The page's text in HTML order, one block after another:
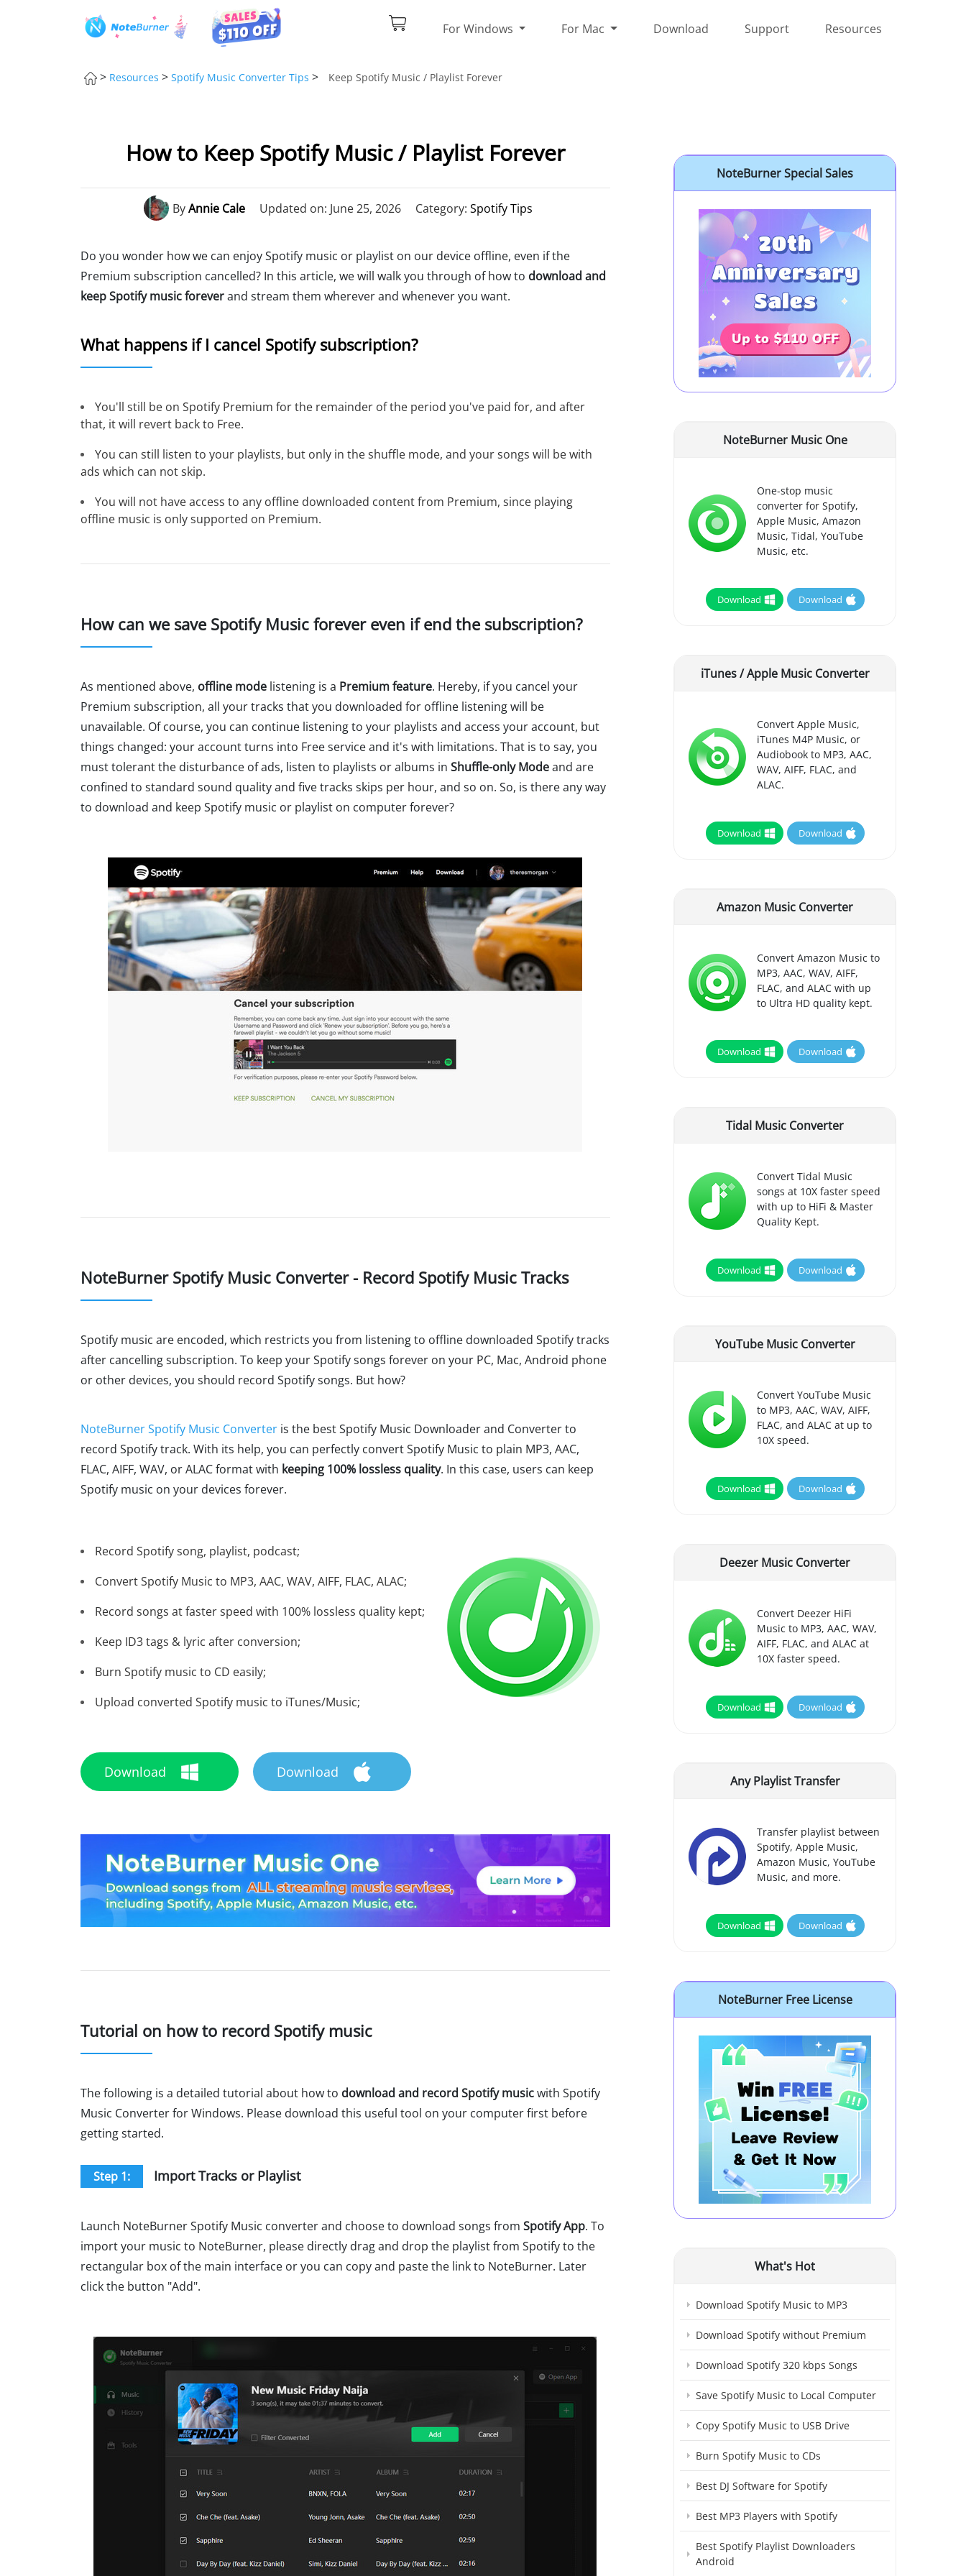
For Windows For Mac Download Support Resources
> Resources > Spotify Music Converter Tips > Keep Spotify Music / Playlist Forever
How to Keep Spotify Music / Playlist Forever
ByAnnie Cale Updated on: June 25, 2026 Category: Spotify Tips
Do you wonder how we can enjoy Spotify music or playlist on our device offline, even if the
Premium subscription cancelled? In this article, we will walk you through of how to download and
keep Spotify music foreverand stream them wherever and whenever you want.
What happens if I cancel Spotify subscription?
You'll still be on Spotify Premium for the remainder of the period you've paid for, and after
that, it will revert back to Free.
You can still listen to your playlists, but only in the shuffle mode, and your songs will be with
ads which can not skip.
You will not have access to any offline downloaded content from Premium, since playing
offline music is only supported on Premium.
How can we save Spotify Music forever even if end the subscription?
As mentioned above, offline mode listening is a Premium feature. Hereby, if you cancel your
Premium subscription, all your tracks that you downloaded for offline listening will be
unavailable. Of course, you can continue listening to your playlists and access your account, but
things changed: your account turns into Free service and it's with limitations. That is to say, you
must tolerant the disturbance of ads, listen to playlists or albums in Shuffle-only Modeand are
confined to standard sound quality and five tracks skips per hour, and so on. So, is there any way
to download and keep Spotify music or playlist on computer forever?
NoteBurner Spotify Music Converter - Record Spotify Music Tracks
Spotify music are encoded, which restricts you from listening to offline downloaded Spotify tracks
after cancelling subscription. To keep your Spotify songs forever on your PC, Mac, Android phone
or other devices, you should record Spotify songs. But how?
NoteBurner Spotify Music Converter is the best Spotify Music Downloader and Converter to
record Spotify track. With its help, you can perfectly convert Spotify Music to plain MP3, AAC,
FLAC, AIFF, WAV, or ALAC format with keeping 100% lossless quality. In this case, users can keep
Spotify music on your devices forever.
Record Spotify song, playlist, podcast;
Convert Spotify Music to MP3, AAC, WAV, AIFF, FLAC, ALAC;
Record songs at faster speed with 100% lossless quality kept;
Keep ID3 tags & lyric after conversion;
Burn Spotify music to CD easily;
Upload converted Spotify music to iTunes/Music;
Download Download
Tutorial on how to record Spotify music
The following is a detailed tutorial about how to download and record Spotify musicwith Spotify
Music Converter for Windows. Please download this useful tool on your computer first before
getting started.
Step 1: Import Tracks or Playlist
Launch NoteBurner Spotify Music converter and choose to download songs from Spotify App. To
import your music to NoteBurner, please directly drag and drop the playlist from Spotify to the
rectangular box of the main interface or you can copy and paste the link to NoteBurner. Later
click the button "Add".
NoteBurner Special Sales
NoteBurner Music One
One-stop music
converter for Spotify,
Apple Music, Amazon
Music, Tidal, YouTube
Music, etc.
Download Download
iTunes / Apple Music Converter
Convert Apple Music,
iTunes M4P Music, or
Audiobook to MP3, AAC,
WAV, AIFF, FLAC, and
ALAC.
Download Download
Amazon Music Converter
Convert Amazon Music to
MP3, AAC, WAV, AIFF,
FLAC, and ALAC with up
to Ultra HD quality kept.
Download Download
Tidal Music Converter
Convert Tidal Music
songs at 10X faster speed
with up to HiFi & Master
Quality Kept.
Download Download
YouTube Music Converter
Convert YouTube Music
to MP3, AAC, WAV, AIFF,
FLAC, and ALAC at up to
10X speed.
Download Download
Deezer Music Converter
Convert Deezer HiFi
Music to MP3, AAC, WAV,
AIFF, FLAC, and ALAC at
10X faster speed.
Download Download
Any Playlist Transfer
Transfer playlist between
Spotify, Apple Music,
Amazon Music, YouTube
Music, and more.
Download Download
NoteBurner Free License
What's Hot
Download Spotify Music to MP3
Download Spotify without Premium
Download Spotify 320 kbps Songs
Save Spotify Music to Local Computer
Copy Spotify Music to USB Drive
Burn Spotify Music to CDs
Best DJ Software for Spotify
Best MP3 Players with Spotify
Best Spotify Playlist Downloaders
Android